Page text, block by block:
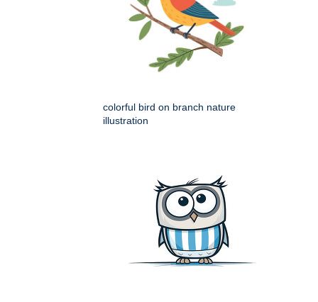
colorful bird on branch nature
illustration